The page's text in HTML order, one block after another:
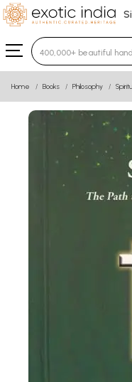
Type 3 or more
Home Books Philosophy